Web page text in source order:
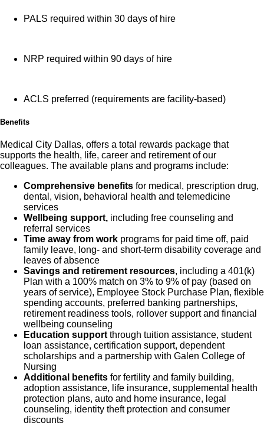
PALS required within 30 days of hire
NRP required within 90 days of hire
ACLS preferred (requirements are facility-based)
Benefits
Medical City Dallas, offers a total rewards package that
supports the health, life, career and retirement of our
colleagues. The available plans and programs include:
Comprehensive benefits for medical, prescription drug,
dental, vision, behavioral health and telemedicine
services
Wellbeing support, including free counseling and
referral services
Time away from work programs for paid time off, paid
family leave, long- and short-term disability coverage and
leaves of absence
Savings and retirement resources, including a 401(k)
Plan with a 100% match on 3% to 9% of pay (based on
years of service), Employee Stock Purchase Plan, flexible
spending accounts, preferred banking partnerships,
retirement readiness tools, rollover support and financial
wellbeing counseling
Education support through tuition assistance, student
loan assistance, certification support, dependent
scholarships and a partnership with Galen College of
Nursing
Additional benefits for fertility and family building,
adoption assistance, life insurance, supplemental health
protection plans, auto and home insurance, legal
counseling, identity theft protection and consumer
discounts